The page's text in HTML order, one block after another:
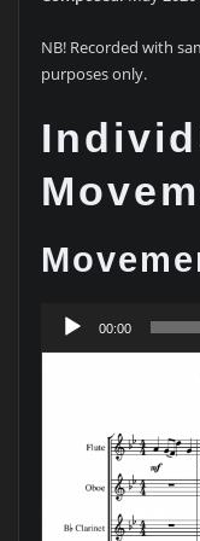
NB! Recorded with
purposes only.
Audio
Player
00:00